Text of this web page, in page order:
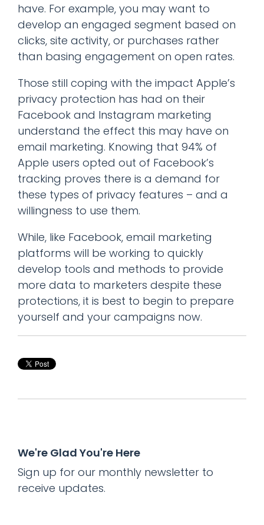
have. For example, you may want to
develop an engaged segment based on
clicks, site activity, or purchases rather
than basing engagement on open rates.
Those still coping with the impact Apple’s
privacy protection has had on their
Facebook and Instagram marketing
understand the effect this may have on
email marketing. Knowing that 94% of
Apple users opted out of Facebook’s
tracking proves there is a demand for
these types of privacy features – and a
willingness to use them.
While, like Facebook, email marketing
platforms will be working to quickly
develop tools and methods to provide
more data to marketers despite these
protections, it is best to begin to prepare
yourself and your campaigns now.
We're Glad You're Here
Sign up for our monthly newsletter to
receive updates.